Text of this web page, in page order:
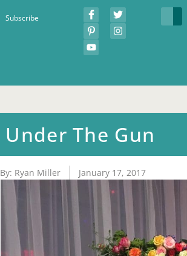
Subscribe
Under The Gun
By: Ryan Miller January 17, 2017